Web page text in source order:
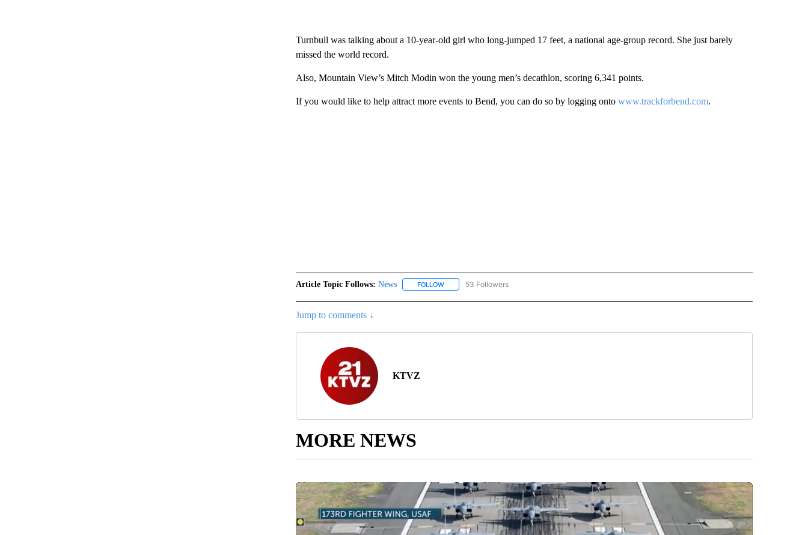
Turnbull was talking about a 10-year-old girl who long-jumped 17 feet, a national age-group record. She just barely
missed the world record.
Also, Mountain View’s Mitch Modin won the young men’s decathlon, scoring 6,341 points.
If you would like to help attract more events to Bend, you can do so by logging onto www.trackforbend.com.
Article Topic Follows: News FOLLOWFOLLOW "NEWS" TO RECEIVE NOTIFICATIONS ABOUT NEW PAGES ON "NEWS".
53 Followers
Jump to comments ↓
KTVZ
MORE NEWS